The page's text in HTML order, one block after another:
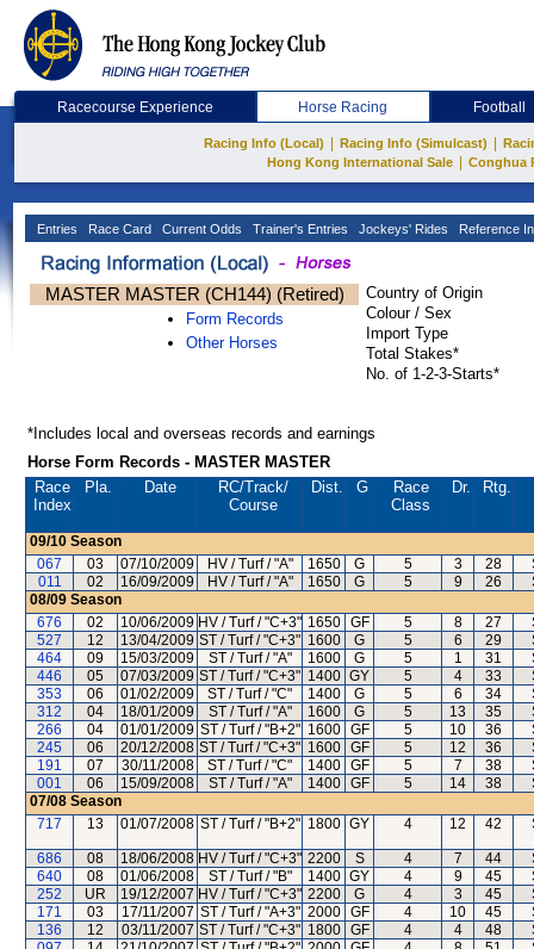
Racecourse Experience Horse Racing Football
Racing Info (Local) Racing Info (Simulcast)
Hong Kong International Sale
Conghua
Entries Race Card Current Odds Trainer's Entries Jockeys' Rides Reference
MASTER MASTER (CH144) (Retired)
Form Records
Other Horses
Country of Origin
Colour / Sex
Import Type
Total Stakes*
No. of 1-2-3-Starts*
*Includes local and overseas records and earnings
Horse Form Records - MASTER MASTER
Race
Index
Pla. Date RC/Track/
Course
Dist. G
Race
Class
Dr. Rtg.
09/10 Season
067
03 07/10/2009 HV / Turf / "A" 1650 G 5 3 28
011
02 16/09/2009 HV / Turf / "A" 1650 G 5 9 26
08/09 Season
676
02 10/06/2009 HV / Turf / "C+3" 1650 GF 5 8 27
527
12 13/04/2009 ST / Turf / "C+3" 1600 G 5 6 29
464
09 15/03/2009 ST / Turf / "A" 1600 G 5 1 31
446
05 07/03/2009 ST / Turf / "C+3" 1400 GY 5 4 33
353
06 01/02/2009 ST / Turf / "C" 1400 G 5 6 34
312
04 18/01/2009 ST / Turf / "A" 1600 G 5 13 35
266
04 01/01/2009 ST / Turf / "B+2" 1600 GF 5 10 36
245
06 20/12/2008 ST / Turf / "C+3" 1600 GF 5 12 36
191
07 30/11/2008 ST / Turf / "C" 1400 GF 5 7 38
001
06 15/09/2008 ST / Turf / "A" 1400 GF 5 14 38
07/08 Season
717
13 01/07/2008 ST / Turf / "B+2" 1800 GY 4 12 42
686 08 18/06/2008 HV / Turf / "C+3" 2200 S 4 7 44
640
08 01/06/2008 ST / Turf / "B" 1400 GY 4 9 45
252
UR 19/12/2007 HV / Turf / "C+3" 2200 G 4 3 45
171
03 17/11/2007 ST / Turf / "A+3" 2000 GF 4 10 45
136
12 03/11/2007 ST / Turf / "C+3" 1800 GF 4 4 48